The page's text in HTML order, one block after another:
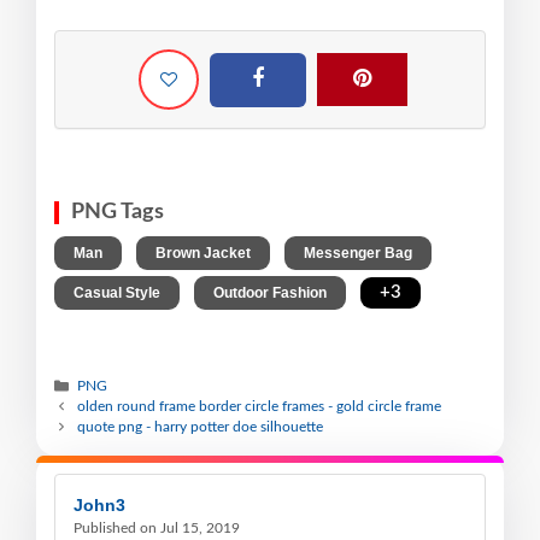
PNG Tags
Man Brown Jacket Messenger Bag
Casual Style Outdoor Fashion +3
PNG
olden round frame border circle frames - gold circle frame
quote png - harry potter doe silhouette
John3
Published on Jul 15, 2019